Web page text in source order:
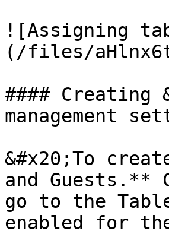
![Assigning
(/files/
####
management
&#x20;To
and Guests.**
go to the
enabled for